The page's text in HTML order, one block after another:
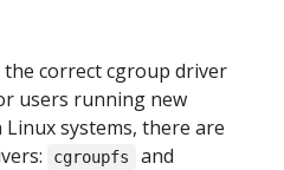
correct cgroup driver
users running new
systems, there are
cgroupfs and